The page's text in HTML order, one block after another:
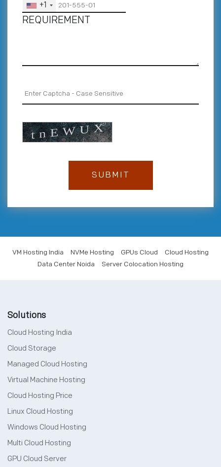
+1
REQUIREMENT
VM Hosting India NVMe Hosting GPUs Cloud
Cloud Hosting
Data Center Noida
Server Colocation Hosting
Solutions
Cloud Hosting India
Cloud Storage
Managed Cloud Hosting
Virtual Machine Hosting
Cloud Hosting Price
Linux Cloud Hosting
Windows Cloud Hosting
Multi Cloud Hosting
GPU Cloud Server